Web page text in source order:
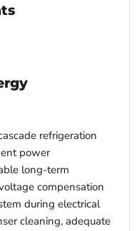
refrigeration
power
long-term
compensation
during electrical
cleaning, adequate